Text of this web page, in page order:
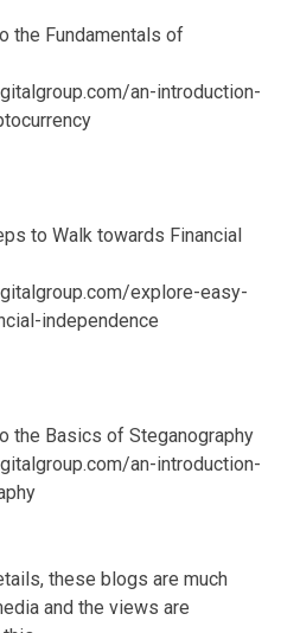
the Fundamentals of
an-introduction-
to Walk towards Financial
explore-easy-
independence
the Basics of Steganography
an-introduction-
these blogs are much
and the views are